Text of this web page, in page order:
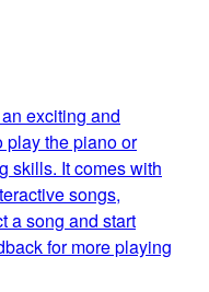
exciting and
play the piano or
skills. It comes with
songs,
a song and start
for more playing